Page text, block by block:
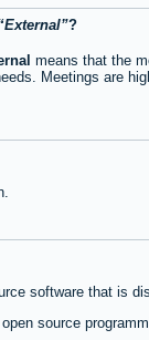
External ?
means that the
Meetings are
software that is
open source